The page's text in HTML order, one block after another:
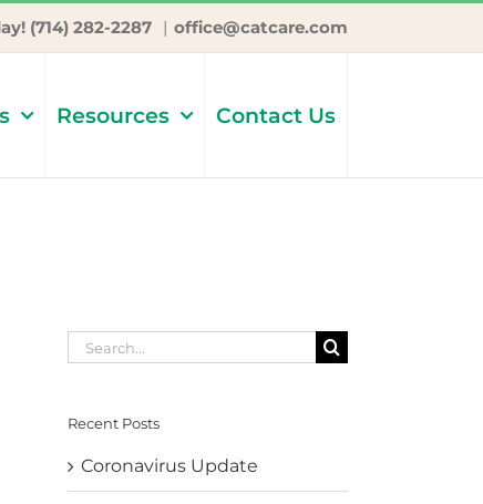
(714) 282-2287 | office@catcare.com
Resources Contact Us
Search
for:
Recent Posts
Coronavirus Update